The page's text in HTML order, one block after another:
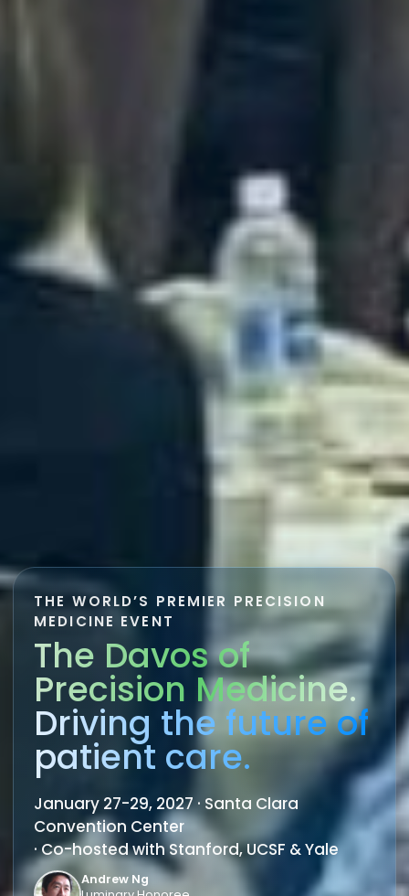
THE WORLD’S PREMIER PRECISION
MEDICINE EVENT
The Davos of
Precision Medicine.
Driving the future of
patient care.
January 27-29, 2027 · Santa Clara
Convention Center
· Co-hosted with Stanford, UCSF & Yale
Andrew Ng